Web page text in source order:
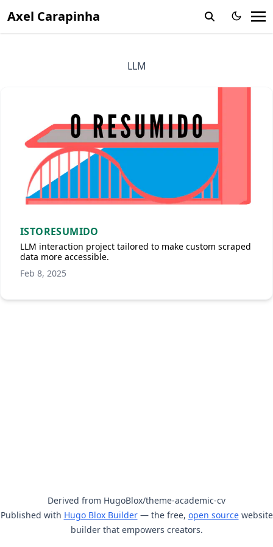
Axel Carapinha
LLM
ISTORESUMIDO
LLM interaction project tailored to make custom scraped
data more accessible.
Feb 8, 2025
Derived from HugoBlox/theme-academic-cv
Published with Hugo Blox Builder— the free, open sourcewebsite
builder that empowers creators.